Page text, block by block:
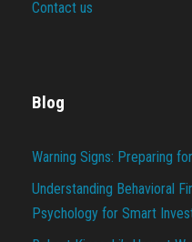
Contact us
Blog
Warning Signs: Preparing
Understanding Behavioral
Psychology for Smart